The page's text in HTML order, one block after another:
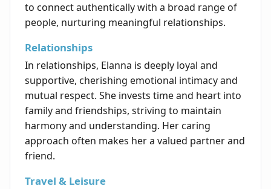
to connect authentically with a broad range of
people, nurturing meaningful relationships.
Relationships
In relationships, Elanna is deeply loyal and
supportive, cherishing emotional intimacy and
mutual respect. She invests time and heart into
family and friendships, striving to maintain
harmony and understanding. Her caring
approach often makes her a valued partner and
friend.
Travel & Leisure